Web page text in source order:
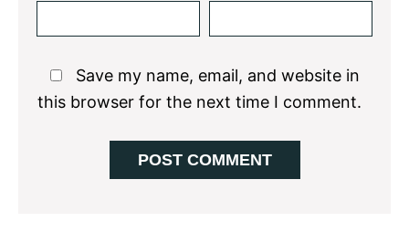
Save my name, email, and website in
this browser for the next time I comment.